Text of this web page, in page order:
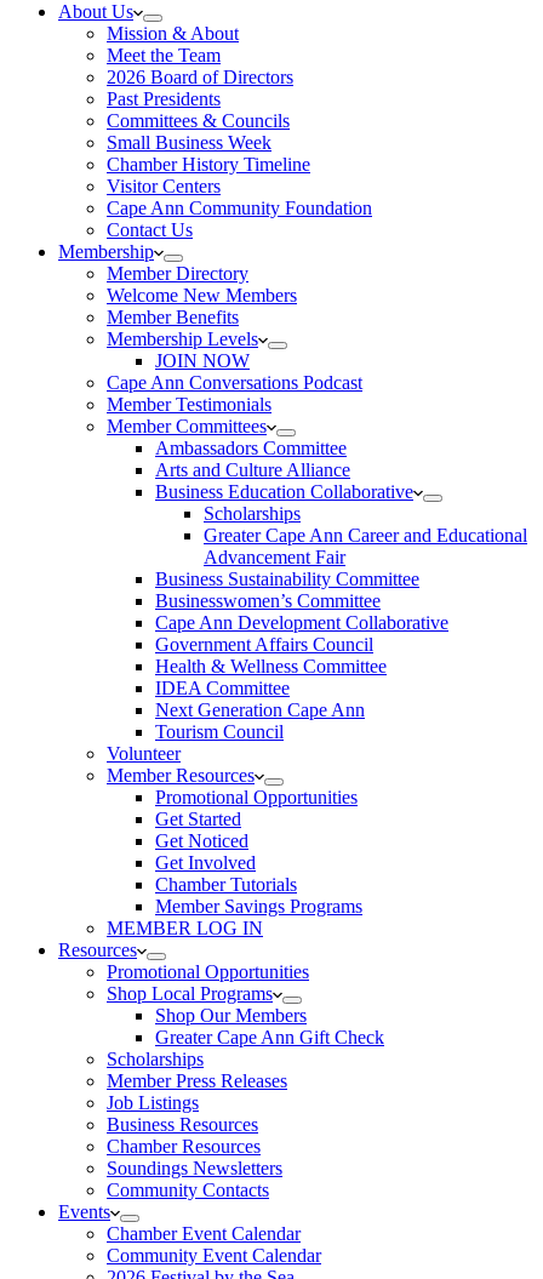
About Us
Mission & About
Meet the Team
2026 Board of Directors
Past Presidents
Committees & Councils
Small Business Week
Chamber History Timeline
Visitor Centers
Cape Ann Community Foundation
Contact Us
Membership
Member Directory
Welcome New Members
Member Benefits
Membership Levels
JOIN NOW
Cape Ann Conversations Podcast
Member Testimonials
Member Committees
Ambassadors Committee
Arts and Culture Alliance
Business Education Collaborative
Scholarships
Greater Cape Ann Career and Educational
Advancement Fair
Business Sustainability Committee
Businesswomen’s Committee
Cape Ann Development Collaborative
Government Affairs Council
Health & Wellness Committee
IDEA Committee
Next Generation Cape Ann
Tourism Council
Volunteer
Member Resources
Promotional Opportunities
Get Started
Get Noticed
Get Involved
Chamber Tutorials
Member Savings Programs
MEMBER LOG IN
Resources
Promotional Opportunities
Shop Local Programs
Shop Our Members
Greater Cape Ann Gift Check
Scholarships
Member Press Releases
Job Listings
Business Resources
Chamber Resources
Soundings Newsletters
Community Contacts
Events
Chamber Event Calendar
Community Event Calendar